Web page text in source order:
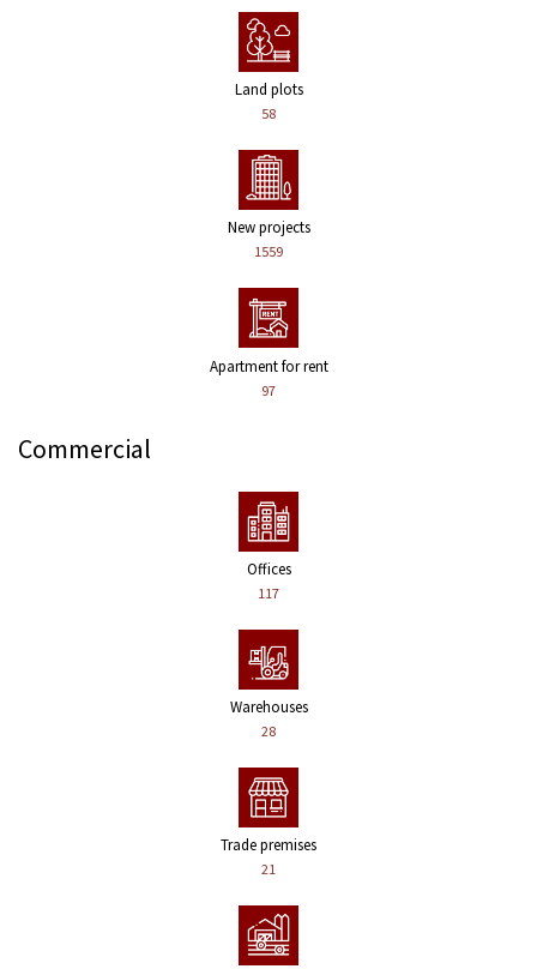
Land plots
58
New projects
1559
Apartment for rent
97
Commercial
Offices
117
Warehouses
28
Trade premises
21